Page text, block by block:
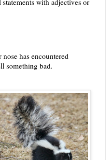
with adjectives or
has encountered
something bad.